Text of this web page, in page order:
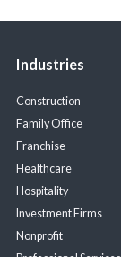
Industries
Construction
Family Office
Franchise
Healthcare
Hospitality
Investment Firms
Nonprofit